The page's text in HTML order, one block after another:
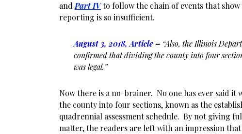
and Part IVto follow the chain of events that show
reporting is so insufficient.
August 3, 2018, Article– “Also, the Illinois
confirmed that dividing the county into four
was legal.”
Now there is a no-brainer. No one has ever said it
the county into four sections, known as the
quadrennial assessment schedule. By not giving
matter, the readers are left with an impression